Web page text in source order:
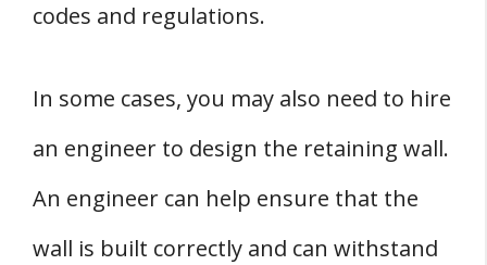
codes and regulations.
In some cases, you may also need to hire
an engineer to design the retaining wall.
An engineer can help ensure that the
wall is built correctly and can withstand